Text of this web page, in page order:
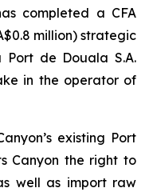
completed a CFA
million) strategic
Port de Douala S.A.
in the operator of
existing Port
Canyon the right to
well as import raw